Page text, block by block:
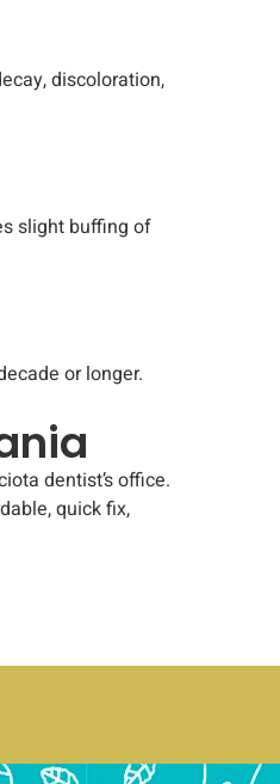
discoloration,
slight buffing of
or longer.
dentist’s office.
quick fix,